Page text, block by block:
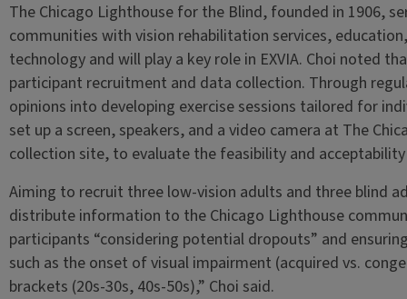
The Chicago Lighthouse for the Blind, founded in 1906,
communities with vision rehabilitation services,
technology and will play a key role in EXVIA. Choi noted
participant recruitment and data collection. Through
opinions into developing exercise sessions tailored for
set up a screen, speakers, and a video camera at The
collection site, to evaluate the feasibility and
Aiming to recruit three low-vision adults and three blind
distribute information to the Chicago Lighthouse
participants “considering potential dropouts” and
such as the onset of visual impairment (acquired vs.
brackets (20s-30s, 40s-50s),” Choi said.